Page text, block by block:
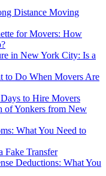
Distance Moving
for Movers: How
in New York City: Is a
to Do When Movers Are
to Hire Movers
of Yonkers from New
What You Need to
Fake Transfer
Deductions: What You